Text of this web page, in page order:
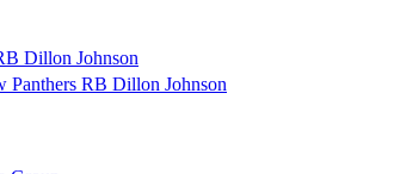
Dillon Johnson
Panthers RB Dillon Johnson